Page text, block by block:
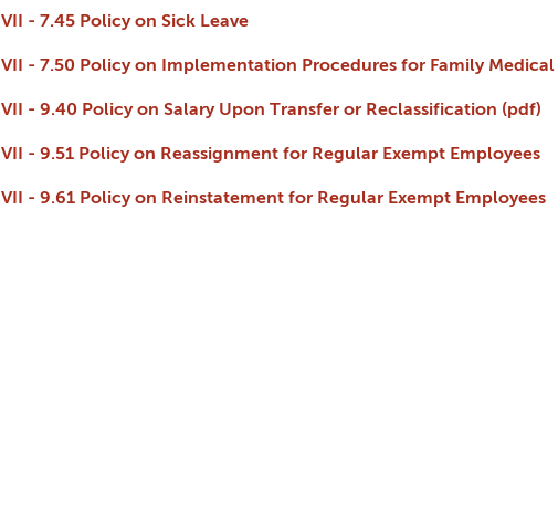
VII - 7.45 Policy on Sick Leave
VII - 7.50 Policy on Implementation Procedures for Family Medical
VII - 9.40 Policy on Salary Upon Transfer or Reclassification (pdf)
VII - 9.51 Policy on Reassignment for Regular Exempt Employees
VII - 9.61 Policy on Reinstatement for Regular Exempt Employees